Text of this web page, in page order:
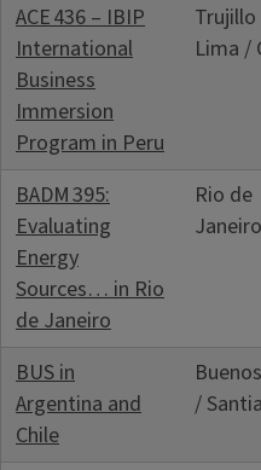
ACE 436 – IBIP
International
Business
Immersion
Program in Peru
Lima /
BADM 395:
Evaluating
Energy
Sources… in Rio
de Janeiro
Rio de
Janeiro
BUS in
Argentina and
Chile
/